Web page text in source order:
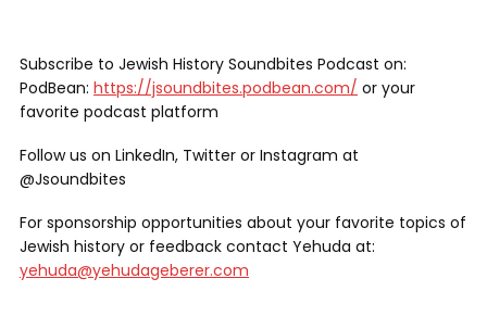
Subscribe to Jewish History Soundbites Podcast on:
PodBean: https://jsoundbites.podbean.com/ or your
favorite podcast platform
Follow us on LinkedIn, Twitter or Instagram at
@Jsoundbites
For sponsorship opportunities about your favorite topics of
Jewish history or feedback contact Yehuda at:
yehuda@yehudageberer.com